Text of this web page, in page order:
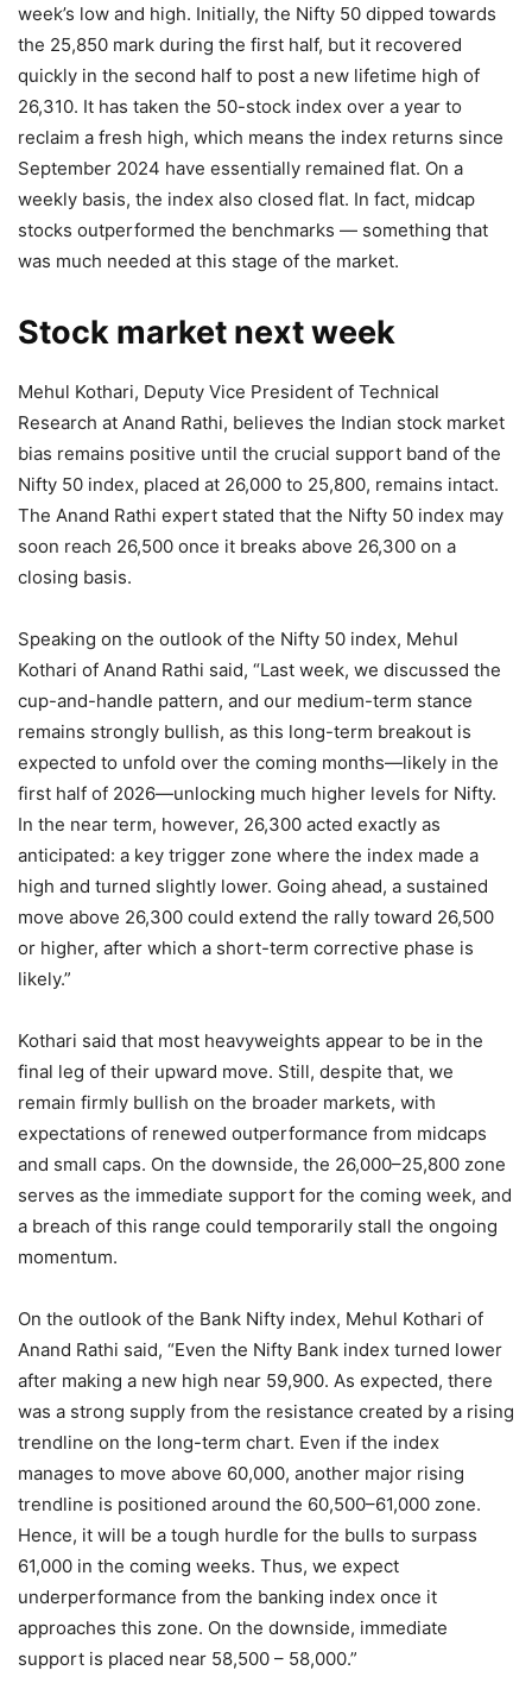
week’s low and high. Initially, the Nifty 50 dipped towards
the 25,850 mark during the first half, but it recovered
quickly in the second half to post a new lifetime high of
26,310. It has taken the 50-stock index over a year to
reclaim a fresh high, which means the index returns since
September 2024 have essentially remained flat. On a
weekly basis, the index also closed flat. In fact, midcap
stocks outperformed the benchmarks — something that
was much needed at this stage of the market.
Stock market next week
Mehul Kothari, Deputy Vice President of Technical
Research at Anand Rathi, believes the Indian stock market
bias remains positive until the crucial support band of the
Nifty 50 index, placed at 26,000 to 25,800, remains intact.
The Anand Rathi expert stated that the Nifty 50 index may
soon reach 26,500 once it breaks above 26,300 on a
closing basis.
Speaking on the outlook of the Nifty 50 index, Mehul
Kothari of Anand Rathi said, “Last week, we discussed the
cup-and-handle pattern, and our medium-term stance
remains strongly bullish, as this long-term breakout is
expected to unfold over the coming months—likely in the
first half of 2026—unlocking much higher levels for Nifty.
In the near term, however, 26,300 acted exactly as
anticipated: a key trigger zone where the index made a
high and turned slightly lower. Going ahead, a sustained
move above 26,300 could extend the rally toward 26,500
or higher, after which a short-term corrective phase is
likely.”
Kothari said that most heavyweights appear to be in the
final leg of their upward move. Still, despite that, we
remain firmly bullish on the broader markets, with
expectations of renewed outperformance from midcaps
and small caps. On the downside, the 26,000–25,800 zone
serves as the immediate support for the coming week, and
a breach of this range could temporarily stall the ongoing
momentum.
On the outlook of the Bank Nifty index, Mehul Kothari of
Anand Rathi said, “Even the Nifty Bank index turned lower
after making a new high near 59,900. As expected, there
was a strong supply from the resistance created by a rising
trendline on the long-term chart. Even if the index
manages to move above 60,000, another major rising
trendline is positioned around the 60,500–61,000 zone.
Hence, it will be a tough hurdle for the bulls to surpass
61,000 in the coming weeks. Thus, we expect
underperformance from the banking index once it
approaches this zone. On the downside, immediate
support is placed near 58,500 – 58,000.”